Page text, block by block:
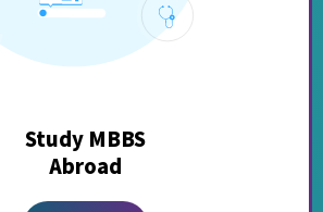
Study MBBS
Abroad